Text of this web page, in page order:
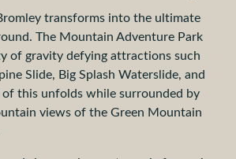
transforms into the ultimate
The Mountain Adventure Park
of gravity defying attractions such
Slide, Big Splash Waterslide, and
this unfolds while surrounded by
views of the Green Mountain